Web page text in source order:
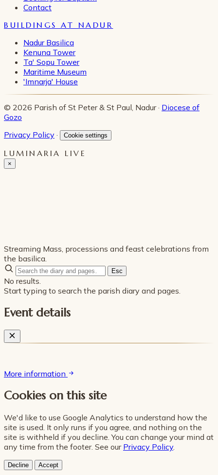
Contact
BUILDINGS AT NADUR
Nadur Basilica
Kenuna Tower
Ta' Sopu Tower
Maritime Museum
'Imnarja' House
© 2026 Parish of St Peter & St Paul, Nadur · Diocese of
Gozo
Privacy Policy · Cookie settings
LUMINARIA LIVE
×
Streaming Mass, processions and feast celebrations from
the basilica.
Esc
No results.
Start typing to search the parish diary and pages.
Event details
More information
Cookies on this site
We'd like to use Google Analytics to understand how the
site is used. It only runs if you agree, and nothing on the
site is withheld if you decline. You can change your mind at
any time from the footer. See our Privacy Policy.
Decline Accept